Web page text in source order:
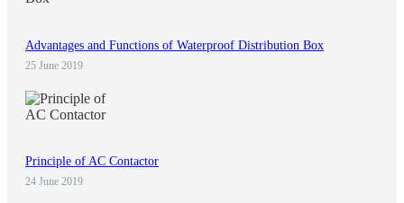
Advantages and Functions of Waterproof Distribution Box
25 June 2019
Principle of AC Contactor
24 June 2019